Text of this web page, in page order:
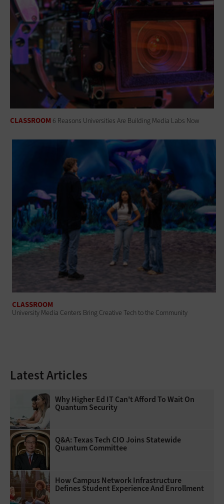
CLASSROOM 6 Reasons Universities Are Building Media Labs Now
CLASSROOM
University Media Centers Bring Creative Tech to the Community
Latest Articles
Why Higher Ed IT Can't Afford To Wait On
Quantum Security
Q&A: Texas Tech CIO Joins Statewide
Quantum Committee
How Campus Network Infrastructure
Defines Student Experience And Enrollment